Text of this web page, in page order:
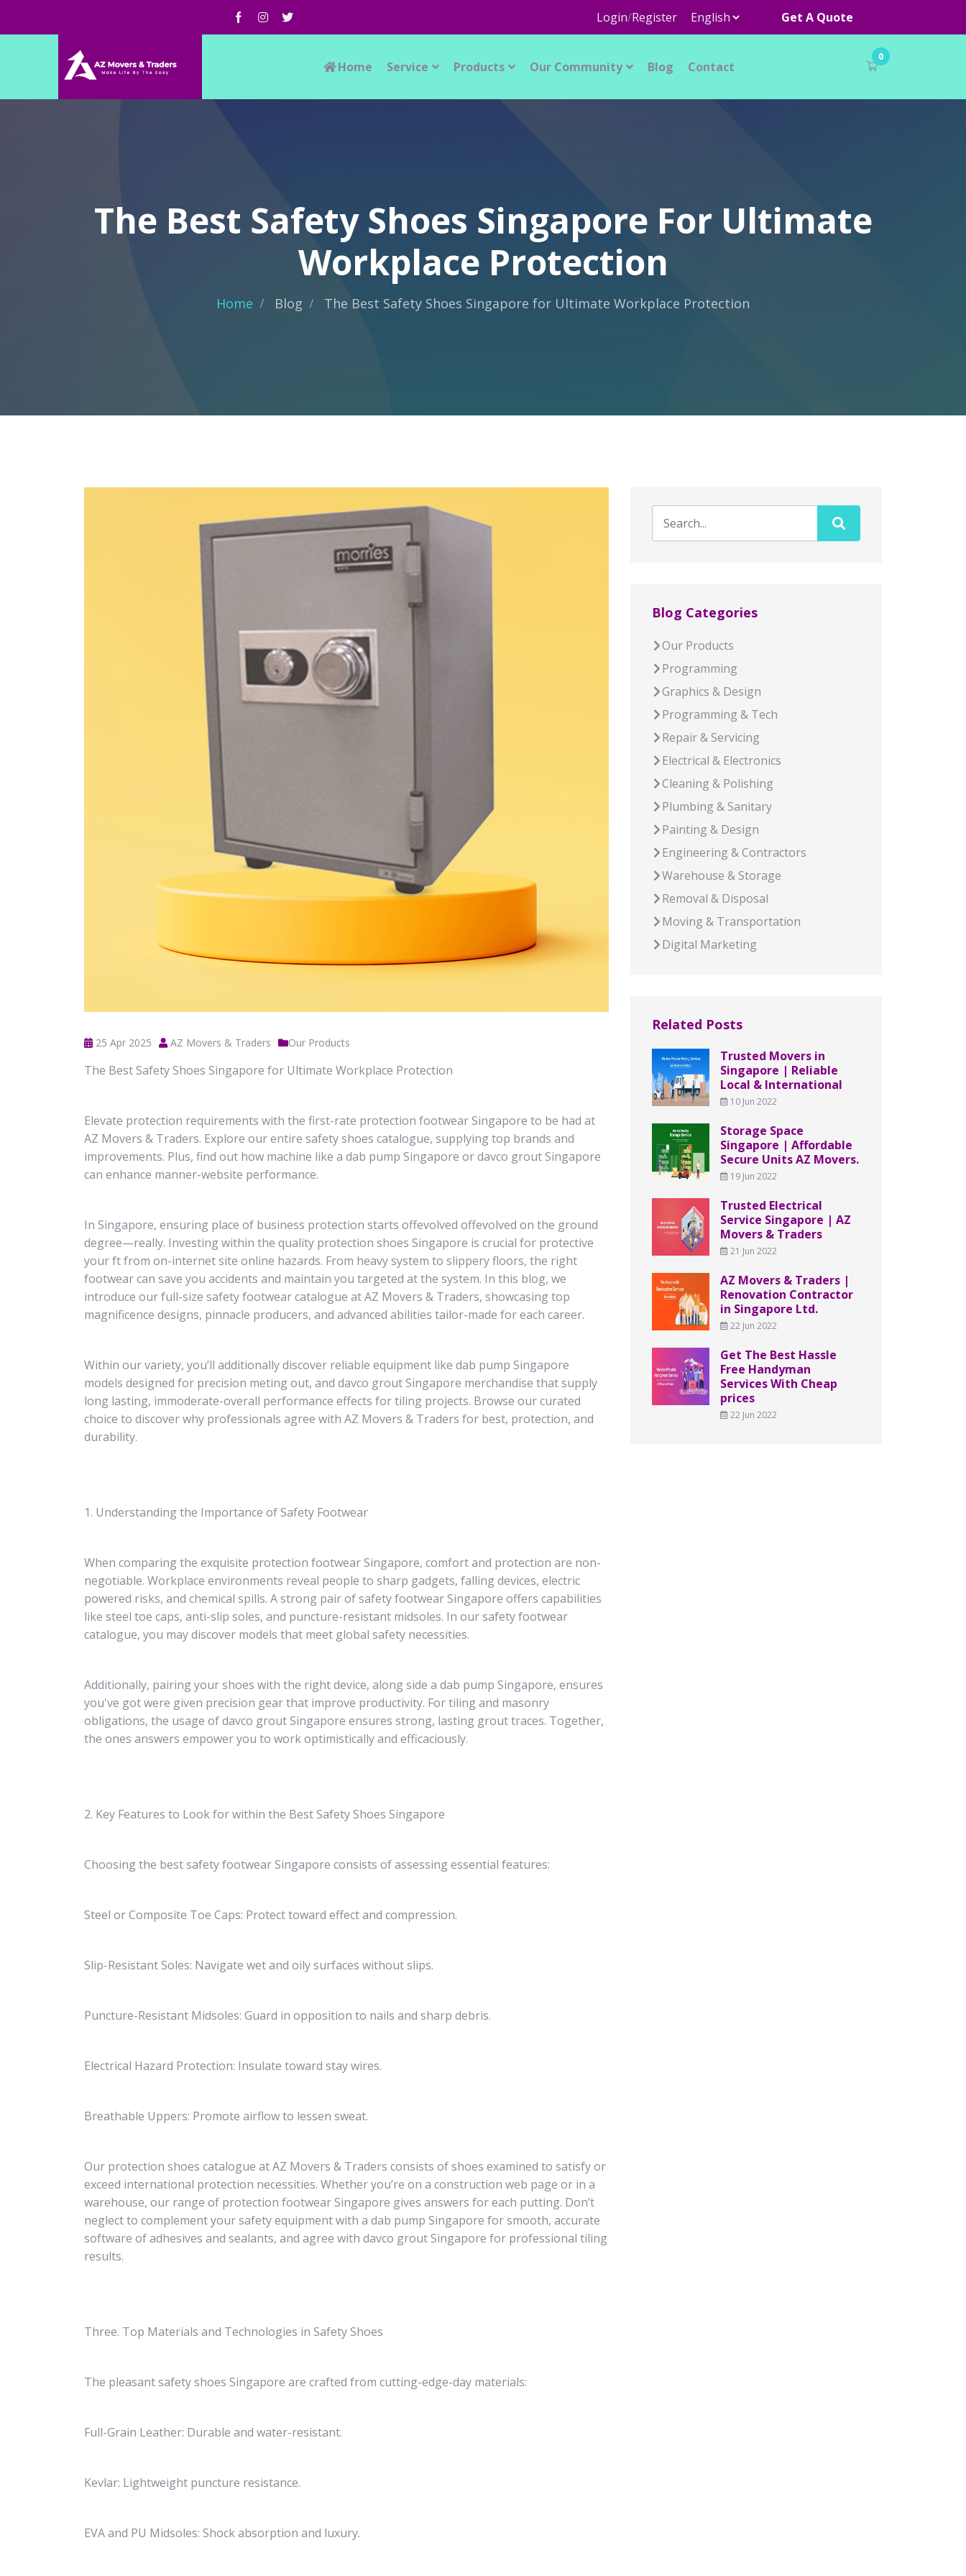
Login/Register Get A Quote
Home Service Products Our Community Blog Contact
0
The Best Safety Shoes Singapore For Ultimate
Workplace Protection
Home Blog The Best Safety Shoes Singapore for Ultimate Workplace Protection
25 Apr 2025 AZ Movers & Traders Our Products
The Best Safety Shoes Singapore for Ultimate Workplace Protection
Elevate protection requirements with the first-rate protection footwear Singapore to be had at
AZ Movers & Traders. Explore our entire safety shoes catalogue, supplying top brands and
improvements. Plus, find out how machine like a dab pump Singapore or davco grout Singapore
can enhance manner-website performance.
In Singapore, ensuring place of business protection starts offevolved offevolved on the ground
degree—really. Investing within the quality protection shoes Singapore is crucial for protective
your ft from on-internet site online hazards. From heavy system to slippery floors, the right
footwear can save you accidents and maintain you targeted at the system. In this blog, we
introduce our full-size safety footwear catalogue at AZ Movers & Traders, showcasing top
magnificence designs, pinnacle producers, and advanced abilities tailor-made for each career.
Within our variety, you’ll additionally discover reliable equipment like dab pump Singapore
models designed for precision meting out, and davco grout Singapore merchandise that supply
long lasting, immoderate-overall performance effects for tiling projects. Browse our curated
choice to discover why professionals agree with AZ Movers & Traders for best, protection, and
durability.
1. Understanding the Importance of Safety Footwear
When comparing the exquisite protection footwear Singapore, comfort and protection are non-
negotiable. Workplace environments reveal people to sharp gadgets, falling devices, electric
powered risks, and chemical spills. A strong pair of safety footwear Singapore offers capabilities
like steel toe caps, anti-slip soles, and puncture-resistant midsoles. In our safety footwear
catalogue, you may discover models that meet global safety necessities.
Additionally, pairing your shoes with the right device, along side a dab pump Singapore, ensures
you've got were given precision gear that improve productivity. For tiling and masonry
obligations, the usage of davco grout Singapore ensures strong, lasting grout traces. Together,
the ones answers empower you to work optimistically and efficaciously.
2. Key Features to Look for within the Best Safety Shoes Singapore
Choosing the best safety footwear Singapore consists of assessing essential features:
Steel or Composite Toe Caps: Protect toward effect and compression.
Slip-Resistant Soles: Navigate wet and oily surfaces without slips.
Puncture-Resistant Midsoles: Guard in opposition to nails and sharp debris.
Electrical Hazard Protection: Insulate toward stay wires.
Breathable Uppers: Promote airflow to lessen sweat.
Our protection shoes catalogue at AZ Movers & Traders consists of shoes examined to satisfy or
exceed international protection necessities. Whether you’re on a construction web page or in a
warehouse, our range of protection footwear Singapore gives answers for each putting. Don’t
neglect to complement your safety equipment with a dab pump Singapore for smooth, accurate
software of adhesives and sealants, and agree with davco grout Singapore for professional tiling
results.
Three. Top Materials and Technologies in Safety Shoes
The pleasant safety shoes Singapore are crafted from cutting-edge-day materials:
Full-Grain Leather: Durable and water-resistant.
Kevlar: Lightweight puncture resistance.
EVA and PU Midsoles: Shock absorption and luxury.
Blog Categories
Our Products
Programming
Graphics & Design
Programming & Tech
Repair & Servicing
Electrical & Electronics
Cleaning & Polishing
Plumbing & Sanitary
Painting & Design
Engineering & Contractors
Warehouse & Storage
Removal & Disposal
Moving & Transportation
Digital Marketing
Related Posts
Trusted Movers in
Singapore | Reliable
Local & International
10 Jun 2022
Storage Space
Singapore | Affordable
Secure Units AZ Movers.
19 Jun 2022
Trusted Electrical
Service Singapore | AZ
Movers & Traders
21 Jun 2022
AZ Movers & Traders |
Renovation Contractor
in Singapore Ltd.
22 Jun 2022
Get The Best Hassle
Free Handyman
Services With Cheap
prices
22 Jun 2022